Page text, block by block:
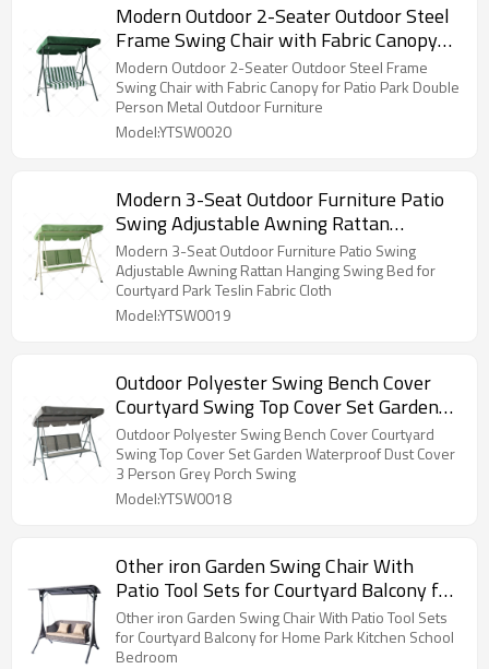
Modern Outdoor 2-Seater Outdoor Steel
Frame Swing Chair with Fabric Canopy
for Patio Park Double Person Metal
Outdoor Furniture
Modern Outdoor 2-Seater Outdoor Steel Frame
Swing Chair with Fabric Canopy for Patio Park Double
Person Metal Outdoor Furniture
Model:YTSW0020
Modern 3-Seat Outdoor Furniture Patio
Swing Adjustable Awning Rattan
Hanging Swing Bed for Courtyard Park
Teslin Fabric Cloth
Modern 3-Seat Outdoor Furniture Patio Swing
Adjustable Awning Rattan Hanging Swing Bed for
Courtyard Park Teslin Fabric Cloth
Model:YTSW0019
Outdoor Polyester Swing Bench Cover
Courtyard Swing Top Cover Set Garden
Waterproof Dust Cover 3 Person Grey
Porch Swing
Outdoor Polyester Swing Bench Cover Courtyard
Swing Top Cover Set Garden Waterproof Dust Cover
3 Person Grey Porch Swing
Model:YTSW0018
Other iron Garden Swing Chair With
Patio Tool Sets for Courtyard Balcony for
Home Park Kitchen School Bedroom
Other iron Garden Swing Chair With Patio Tool Sets
for Courtyard Balcony for Home Park Kitchen School
Bedroom